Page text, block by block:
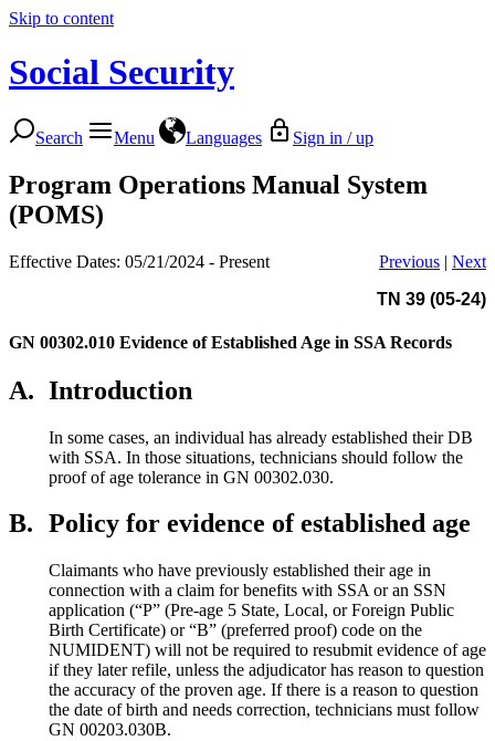
Skip to content
Social Security
Search Menu Languages Sign in / up
Program Operations Manual System
(POMS)
Effective Dates: 05/21/2024 - Present Previous | Next
TN 39 (05-24)
GN 00302.010 Evidence of Established Age in SSA Records
A. Introduction
In some cases, an individual has already established their DB
with SSA. In those situations, technicians should follow the
proof of age tolerance in GN 00302.030.
B. Policy for evidence of established age
Claimants who have previously established their age in
connection with a claim for benefits with SSA or an SSN
application (“P” (Pre-age 5 State, Local, or Foreign Public
Birth Certificate) or “B” (preferred proof) code on the
NUMIDENT) will not be required to resubmit evidence of age
if they later refile, unless the adjudicator has reason to question
the accuracy of the proven age. If there is a reason to question
the date of birth and needs correction, technicians must follow
GN 00203.030B.